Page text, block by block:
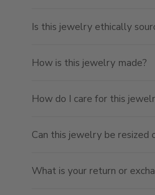
Is this jewelry ethically
How is this jewelry made?
How do I care for this
Can this jewelry be resized
What is your return or